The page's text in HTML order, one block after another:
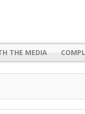
THE MEDIA